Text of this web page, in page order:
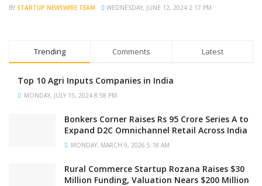
BY STARTUP NEWSWIRE TEAM WEDNESDAY, JUNE 12, 2024 2:17 PM
Trending Comments Latest
Top 10 Agri Inputs Companies in India
MONDAY, JULY 15, 2024 8:58 PM
Bonkers Corner Raises Rs 95 Crore Series A to
Expand D2C Omnichannel Retail Across India
MONDAY, MARCH 9, 2026 5:18 AM
Rural Commerce Startup Rozana Raises $30
Million Funding, Valuation Nears $200 Million